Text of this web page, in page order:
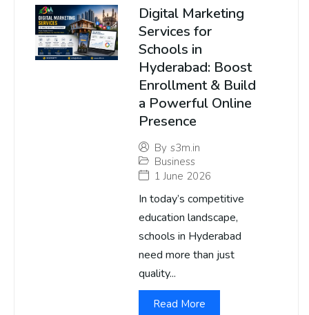
Digital Marketing
Services for
Schools in
Hyderabad: Boost
Enrollment & Build
a Powerful Online
Presence
By s3m.in
Business
1 June 2026
In today’s competitive
education landscape,
schools in Hyderabad
need more than just
quality...
Read More